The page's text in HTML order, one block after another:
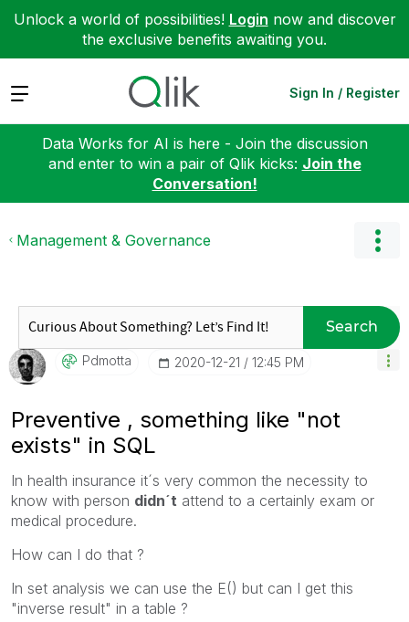
Unlock a world of possibilities! Login now and discover
the exclusive benefits awaiting you.
Expand Sign In / Register
Data Works for AI is here - Join the discussion
and enter to win a pair of Qlik kicks: Join the
Conversation!
Management & Governance
Search
Pdmotta ‎2020-12-21 12:45 PM
Preventive , something like "not
exists" in SQL
In health insurance it´s very common the necessity to
know with person didn´t attend to a certainly exam or
medical procedure.
How can I do that ?
In set analysis we can use the E() but can I get this
"inverse result" in a table ?